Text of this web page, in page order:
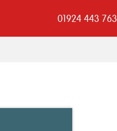
01924 443 763